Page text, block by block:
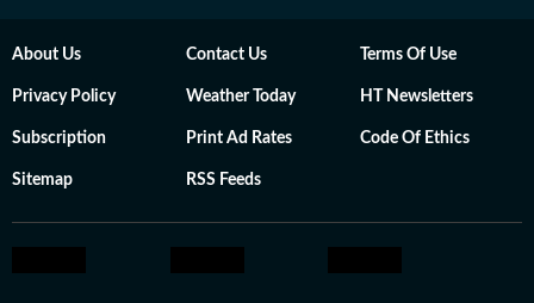
About Us Contact Us Terms Of Use
Privacy Policy Weather Today HT Newsletters
Subscription Print Ad Rates Code Of Ethics
Sitemap RSS Feeds